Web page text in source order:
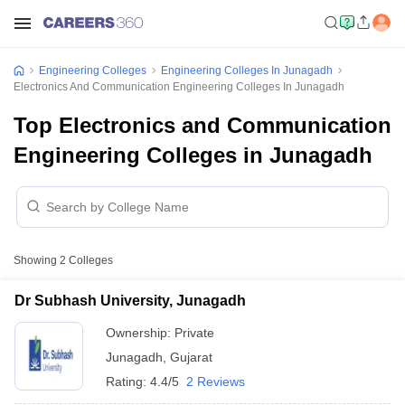
Engineering Colleges
Engineering Colleges In Junagadh
Electronics And Communication Engineering Colleges In Junagadh
Top Electronics and Communication
Engineering Colleges in Junagadh
Showing 2 Colleges
Dr Subhash University, Junagadh
Ownership: Private
Junagadh Gujarat
Rating: 4.4/5 2 Reviews